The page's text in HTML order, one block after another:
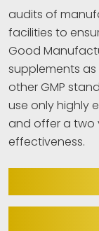
audits of
facilities to
Good
supplements as
other GMP
use only highly
and offer a two
effectiveness.